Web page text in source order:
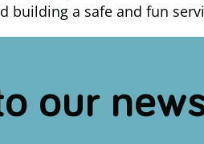
building a safe and fun
our